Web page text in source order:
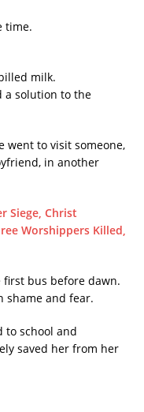
time.
milk.
a solution to the
went to visit someone,
in another
Siege, Christ
Worshippers Killed,
first bus before dawn.
shame and fear.
to school and
saved her from her